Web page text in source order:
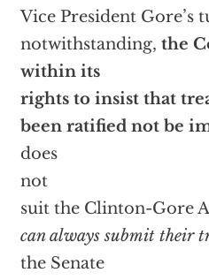
Vice President
notwithstanding, the
within its
rights to insist that
been ratified not be
does
not
suit the Clinton-Gore
can always submit their
the Senate